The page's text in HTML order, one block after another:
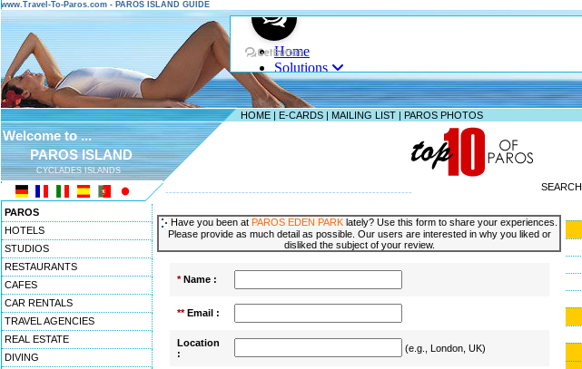
www.Travel-To-Paros.com - PAROS ISLAND GUIDE
HOME | E-CARDS | MAILING LIST | PAROS PHOTOS
Welcome to ...
PAROS ISLAND
CYCLADES ISLANDS
-------------------------------------------------------------------- SEARCH
PAROS
HOTELS
STUDIOS
RESTAURANTS
CAFES
CAR RENTALS
TRAVEL AGENCIES
REAL ESTATE
DIVING
Have you been at PAROS EDEN PARK lately? Use this form to share your experiences.
Please provide as much detail as possible. Our users are interested in why you liked or
disliked the subject of your review.
*Name :
**Email :
Location
:
(e.g., London, UK)